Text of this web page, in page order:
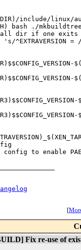
include/linux/
bash ./
dir if one
's/^EXTRAVERSION =
config to enable
[
Fix re-use of